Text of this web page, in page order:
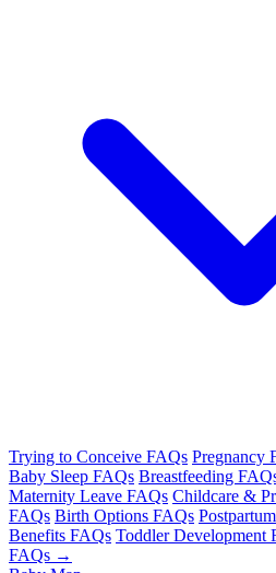
Trying to Conceive FAQs Pregnancy
Baby Sleep FAQs Breastfeeding
Maternity Leave FAQs Childcare &
FAQs Birth Options FAQs
Benefits FAQs Toddler Development
FAQs →